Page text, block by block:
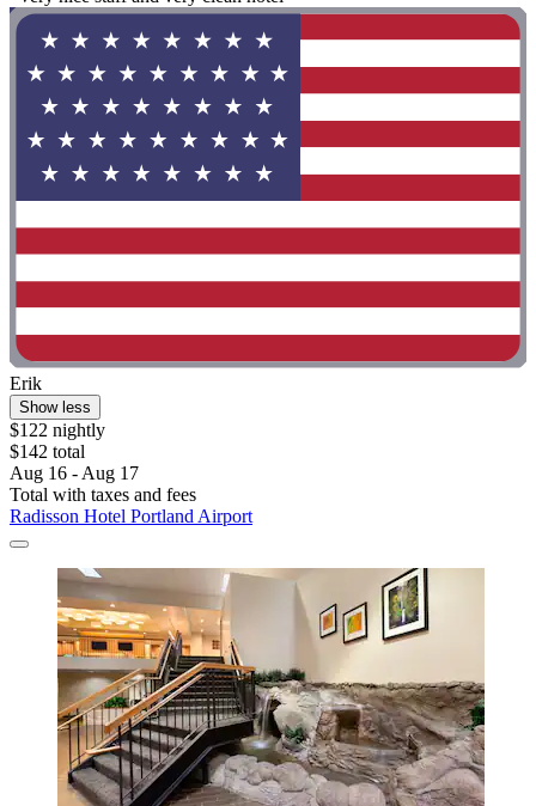
Erik
Show less
$122 nightly
$142 total
Aug 16 - Aug 17
Total with taxes and fees
Radisson Hotel Portland Airport